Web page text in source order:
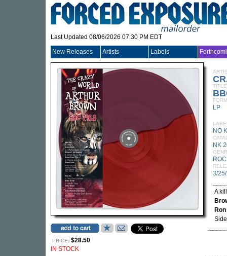
Last Updated 08/06/2026 07:30 PM EDT
New Releases Artists Labels
PRICE: $28.50
IN STOCK
TITLE
LP
NO
NK
3/
A